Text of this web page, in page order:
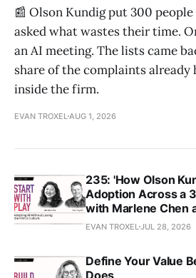
📰 Olson Kundig put 300
asked what wastes their time.
an AI meeting. The lists came
share of the complaints
inside the firm.
EVAN TROXEL AUG 1, 2026
235: 'How Olson
Adoption Across a
with Marlene Chen
EVAN TROXEL JUL 28, 2026
Define Your Value
Does